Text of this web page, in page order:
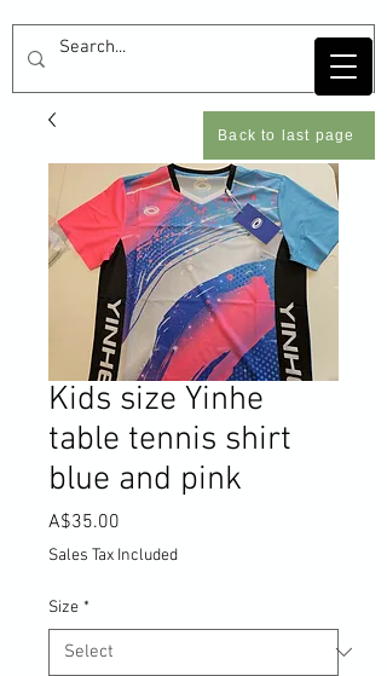
Kids size Yinhe
table tennis shirt
blue and pink
A$35.00
Sales Tax Included
Size *
Back to last page